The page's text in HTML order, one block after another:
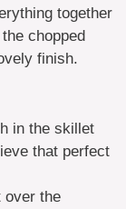
together
chopped
finish.
in the skillet
that perfect
over the